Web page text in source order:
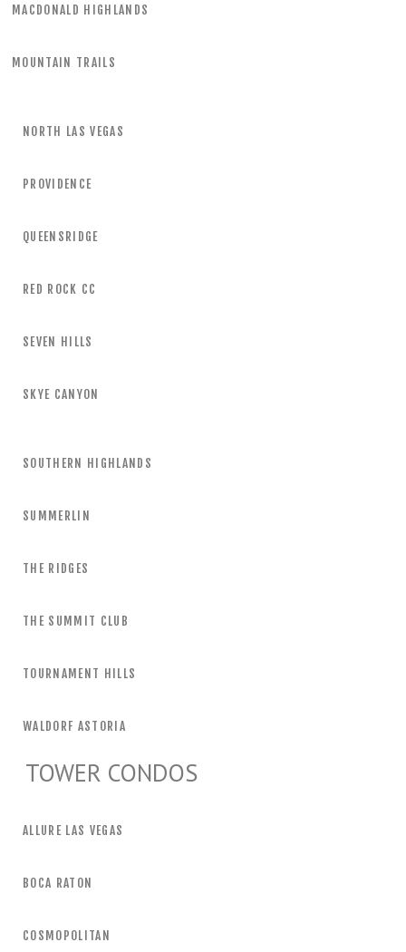
MACDONALD HIGHLANDS
MOUNTAIN TRAILS
NORTH LAS VEGAS
PROVIDENCE
QUEENSRIDGE
RED ROCK CC
SEVEN HILLS
SKYE CANYON
SOUTHERN HIGHLANDS
SUMMERLIN
THE RIDGES
THE SUMMIT CLUB
TOURNAMENT HILLS
WALDORF ASTORIA
TOWER CONDOS
ALLURE LAS VEGAS
BOCA RATON
COSMOPOLITAN